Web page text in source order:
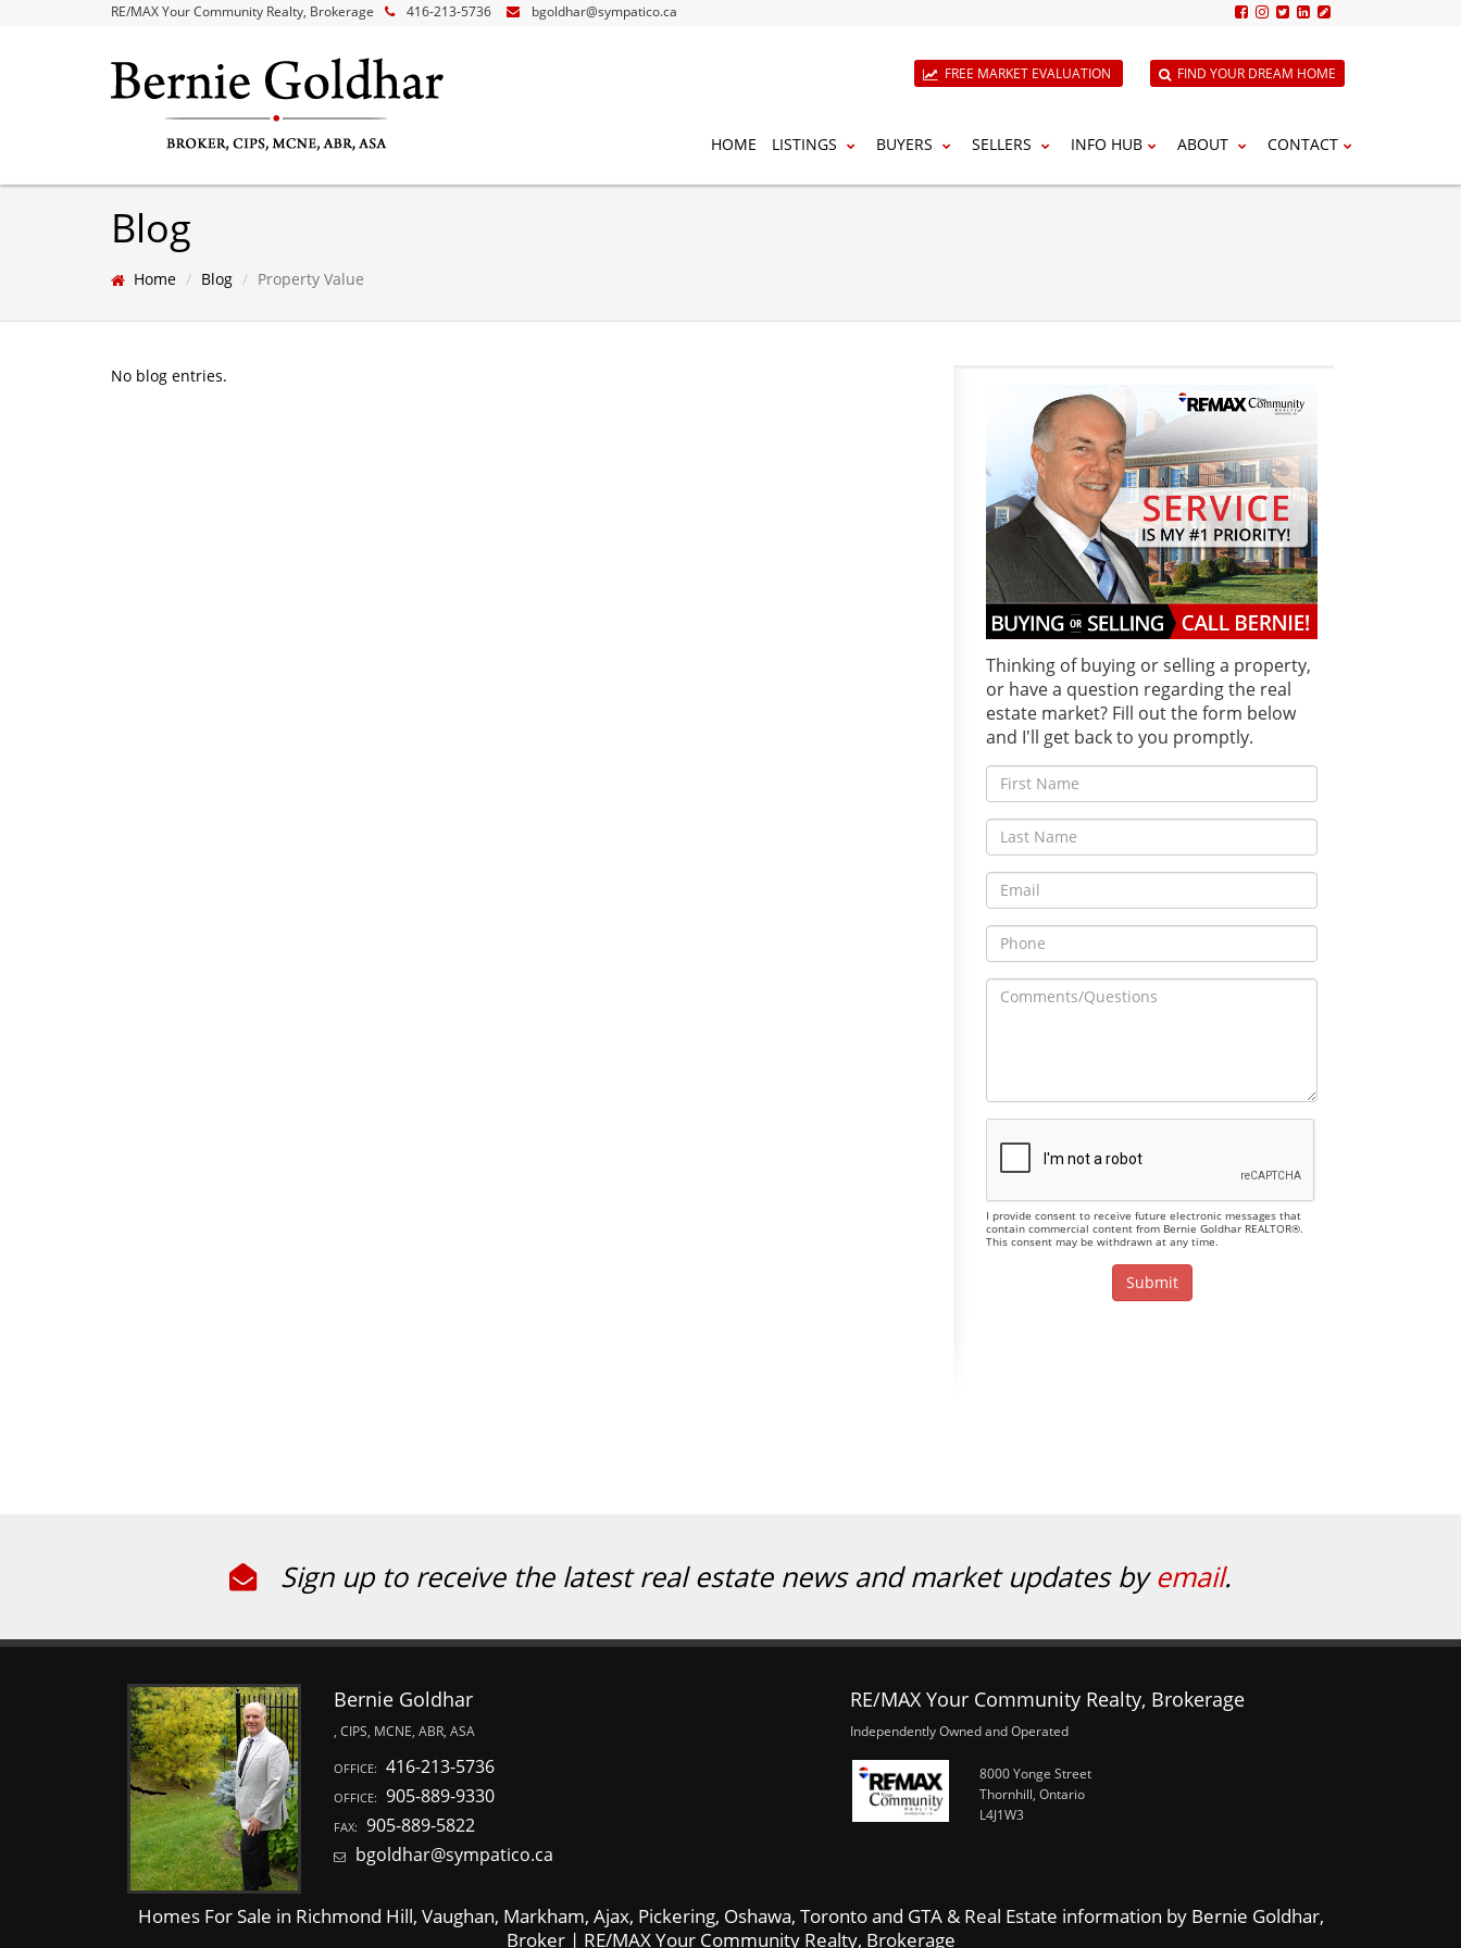
RE/MAX Your Community Realty, Brokerage 416-213-5736 bgoldhar@sympatico.ca
FREE MARKET EVALUATION FIND YOUR DREAM HOME
HOME LISTINGS BUYERS SELLERS INFO HUB ABOUT CONTACT
Blog
Home Blog Property Value
No blog entries.
Thinking of buying or selling a property,
or have a question regarding the real
estate market? Fill out the form below
and I'll get back to you promptly.
I provide consent to receive future electronic messages that
contain commercial content from Bernie Goldhar REALTOR®.
This consent may be withdrawn at any time.
Sign up to receive the latest real estate news and market updates byemail.
Bernie Goldhar
, CIPS, MCNE, ABR, ASA
OFFICE: 416-213-5736
OFFICE: 905-889-9330
FAX: 905-889-5822
bgoldhar@sympatico.ca
RE/MAX Your Community Realty, Brokerage
Independently Owned and Operated
8000 Yonge Street
Thornhill, Ontario
L4J1W3
Homes For Sale in Richmond Hill, Vaughan, Markham, Ajax, Pickering, Oshawa, Toronto and GTA & Real Estate information by Bernie Goldhar,
Broker | RE/MAX Your Community Realty, Brokerage